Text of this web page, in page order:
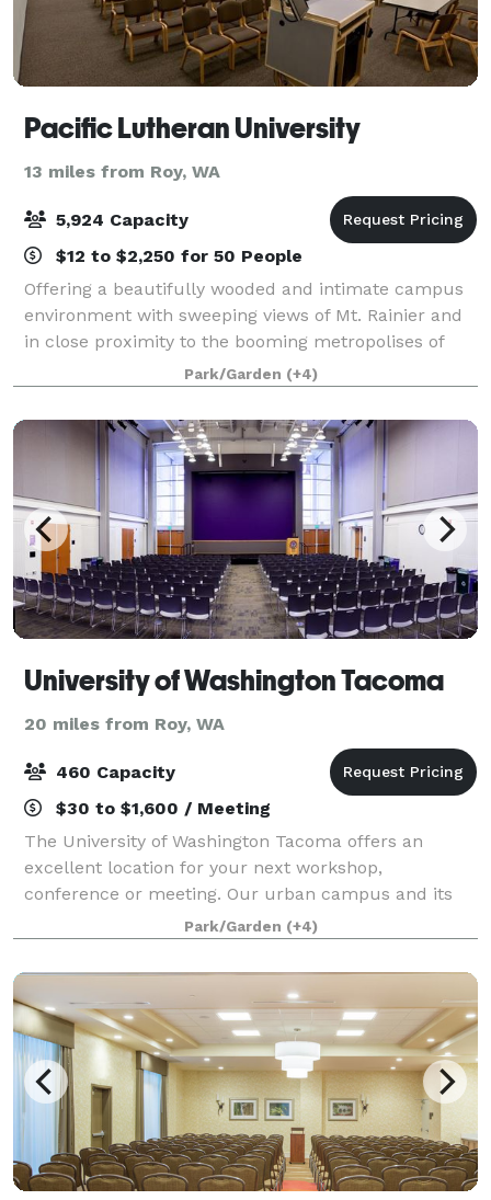
Pacific Lutheran University
13 miles from Roy, WA
5,924 Capacity
$12 to $2,250 for 50 People
Offering a beautifully wooded and intimate campus
environment with sweeping views of Mt. Rainier and
in close proximity to the booming metropolises of
Tacoma and Seattle, PLU is truly in the heart of
everything. Committed to exceptional cus
Park/Garden (+4)
University of Washington Tacoma
20 miles from Roy, WA
460 Capacity
$30 to $1,600 / Meeting
The University of Washington Tacoma offers an
excellent location for your next workshop,
conference or meeting. Our urban campus and its
user-friendly facilities are located just 25 minutes
from Seattle-Tacoma International Airport. The c
Park/Garden (+4)